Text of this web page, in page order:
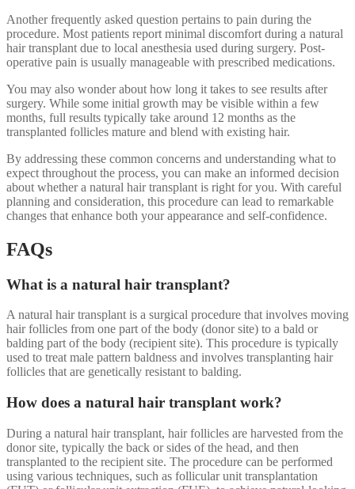
Another frequently asked question pertains to pain during the
procedure. Most patients report minimal discomfort during a natural
hair transplant due to local anesthesia used during surgery. Post-
operative pain is usually manageable with prescribed medications.
You may also wonder about how long it takes to see results after
surgery. While some initial growth may be visible within a few
months, full results typically take around 12 months as the
transplanted follicles mature and blend with existing hair.
By addressing these common concerns and understanding what to
expect throughout the process, you can make an informed decision
about whether a natural hair transplant is right for you. With careful
planning and consideration, this procedure can lead to remarkable
changes that enhance both your appearance and self-confidence.
FAQs
What is a natural hair transplant?
A natural hair transplant is a surgical procedure that involves moving
hair follicles from one part of the body (donor site) to a bald or
balding part of the body (recipient site). This procedure is typically
used to treat male pattern baldness and involves transplanting hair
follicles that are genetically resistant to balding.
How does a natural hair transplant work?
During a natural hair transplant, hair follicles are harvested from the
donor site, typically the back or sides of the head, and then
transplanted to the recipient site. The procedure can be performed
using various techniques, such as follicular unit transplantation